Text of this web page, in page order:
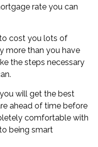
rate you can
cost you lots of
more than you have
the steps necessary
will get the best
ahead of time before
comfortable with
being smart